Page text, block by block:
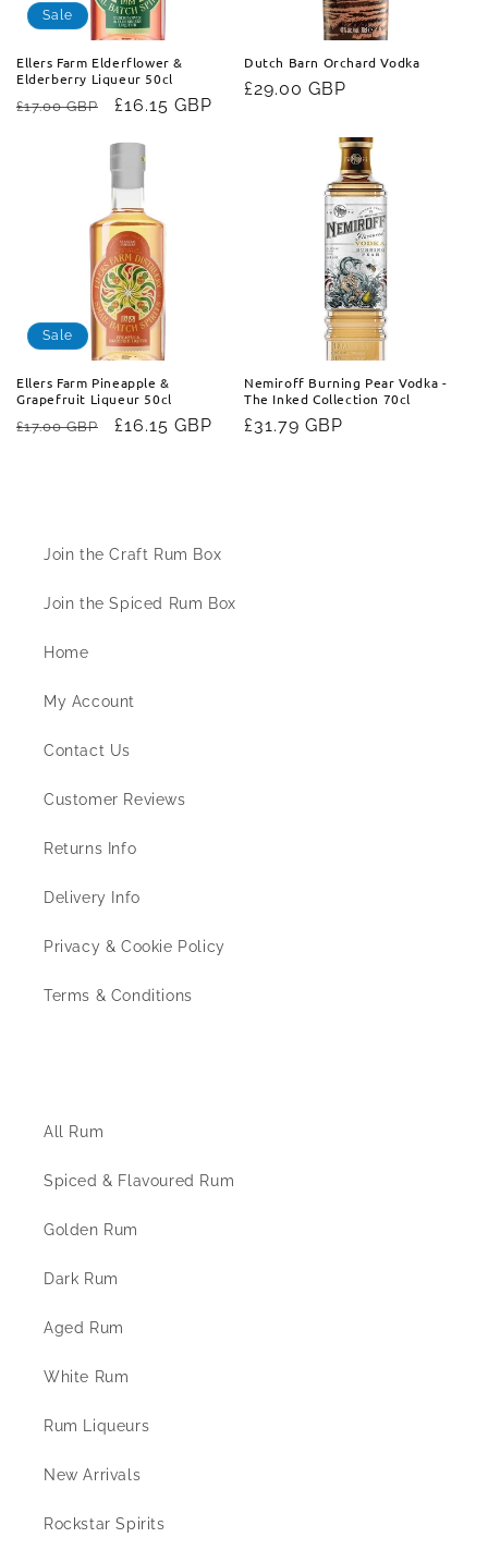
Sale
Ellers Farm Elderflower &
Elderberry Liqueur 50cl
Regular
£17.00 GBP
Sale
£16.15 GBP
Dutch Barn Orchard Vodka
Regular
£29.00 GBP
Sale
Ellers Farm Pineapple &
Grapefruit Liqueur 50cl
Regular
£17.00 GBP
Sale
£16.15 GBP
Nemiroff Burning Pear Vodka -
The Inked Collection 70cl
Regular
£31.79 GBP
Join the Craft Rum Box
Join the Spiced Rum Box
Home
My Account
Contact Us
Customer Reviews
Returns Info
Delivery Info
Privacy & Cookie Policy
Terms & Conditions
All Rum
Spiced & Flavoured Rum
Golden Rum
Dark Rum
Aged Rum
White Rum
Rum Liqueurs
New Arrivals
Rockstar Spirits